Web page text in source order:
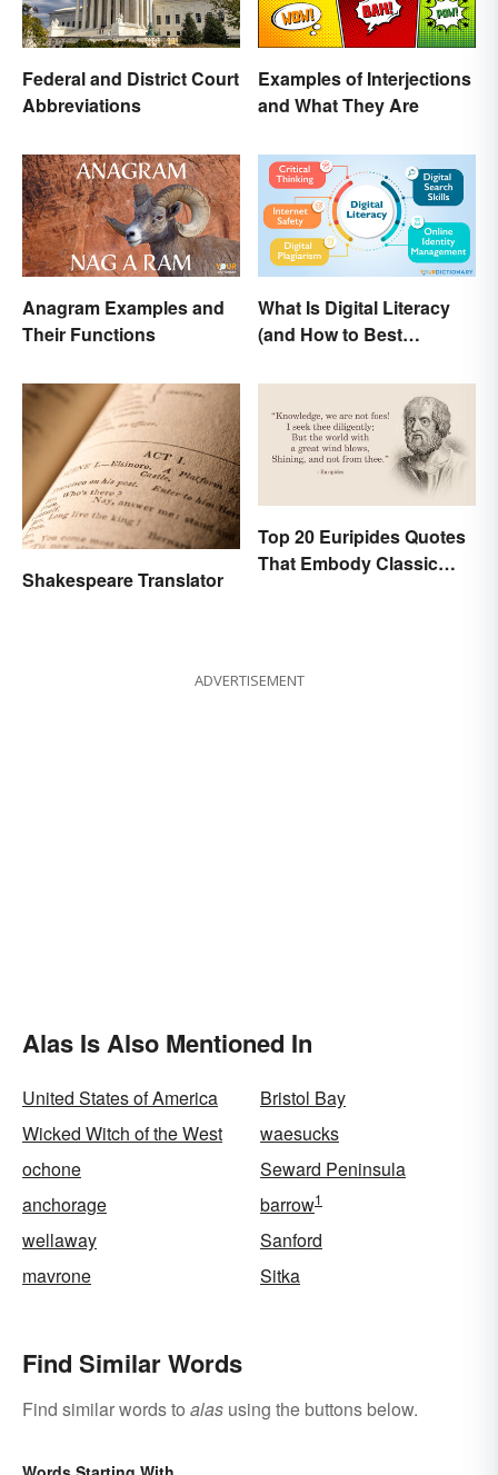
Federal and District Court
Abbreviations
Examples of Interjections
and What They Are
Anagram Examples and
Their Functions
What Is Digital Literacy
(and How to Best
Shakespeare Translator
Top 20 Euripides Quotes
That Embody Classic
ADVERTISEMENT
Alas Is Also Mentioned In
United States of America
Bristol Bay
Wicked Witch of the West
waesucks
ochone
Seward Peninsula
anchorage
barrow1
wellaway
Sanford
mavrone
Sitka
Find Similar Words
Find similar words to alas using the buttons below.